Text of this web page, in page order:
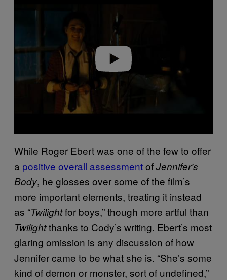
o
While Roger Ebert was one of the few to offer
a positive overall assessmentofJennifer’s
Body, he glosses over some of the film’s
more important elements, treating it instead
as “Twilightfor boys,” though more artful than
Twilightthanks to Cody’s writing. Ebert’s most
glaring omission is any discussion of how
Jennifer came to be what she is. “She’s some
kind of demon or monster, sort of undefined,”